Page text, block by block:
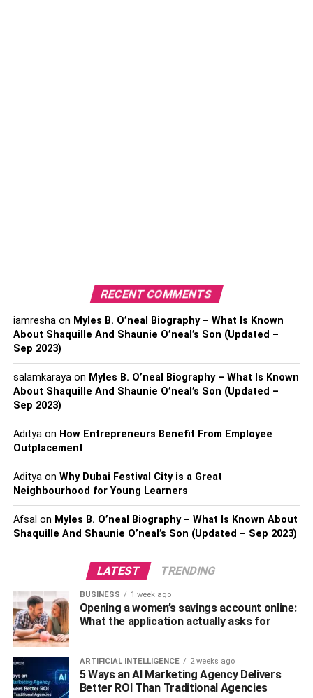
But when it’s time to care about each other and spend
room for each activity separately. This way, you’ll be able
to focus on your work and be in a healthy relationship at
Make sure you’ve got your finances
covered
Believe me or not, a lack of money will bring
inconveniences and can result in many fights. Make sure
that both of you are working part-time and have the
necessary financial support. If you’re not sure what to
work in your free time, start searching for online
opportunities. You can become a freelance writer or a
can guide you in the right direction.
Make time for your relationship
While it’s true that both of you will be working hard and
studying, you must make time for yourselves. This is very
important. Make sure you create regular time to do what
you like – and make sure you go out on a date every now
and then. If you feel like studying takes too much time, you
RECENT COMMENTS
iamreshaon Myles B. O’neal Biography – What Is Known
About Shaquille And Shaunie O’neal’s Son (Updated –
Sep 2023)
salamkarayaon Myles B. O’neal Biography – What Is Known
About Shaquille And Shaunie O’neal’s Son (Updated –
Sep 2023)
Adityaon How Entrepreneurs Benefit From Employee
Outplacement
Adityaon Why Dubai Festival City is a Great
Neighbourhood for Young Learners
Afsal on Myles B. O’neal Biography – What Is Known About
Shaquille And Shaunie O’neal’s Son (Updated – Sep 2023)
LATEST TRENDING
BUSINESS 1 week ago
Opening a women’s savings account online:
What the application actually asks for
ARTIFICIAL INTELLIGENCE 2 weeks ago
5 Ways an AI Marketing Agency Delivers
Better ROI Than Traditional Agencies